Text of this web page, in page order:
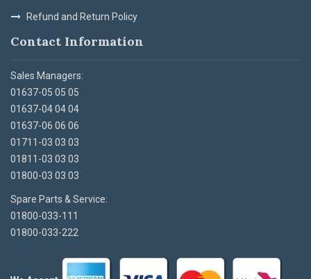
Refund and Return Policy
Contact Information
Sales Managers:
01637-05 05 05
01637-04 04 04
01637-06 06 06
01711-03 03 03
01811-03 03 03
01800-03 03 03
Spare Parts & Service:
01800-033-111
01800-033-222